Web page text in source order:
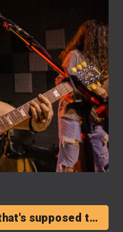
Can't see the big list of shows that's supposed to be right there? Dang. Click here.